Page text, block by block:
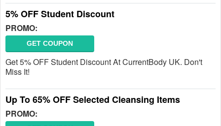
5% OFF Student Discount
PROMO:
GET COUPON
Get 5% OFF Student Discount At CurrentBody UK. Don't
Miss It!
Up To 65% OFF Selected Cleansing Items
PROMO: